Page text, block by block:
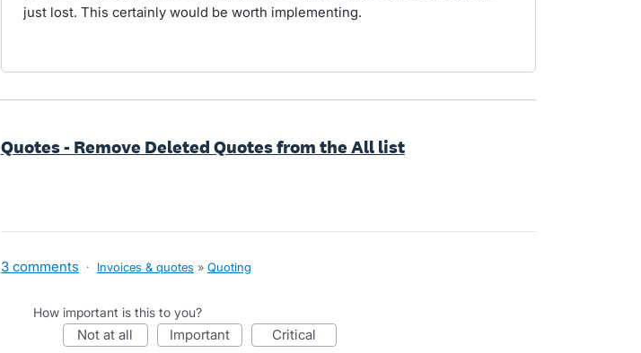
just lost. This certainly would be worth implementing.
Quotes - Remove Deleted Quotes from the All list
3 comments · Invoices & quotes » Quoting
How important is this to you?
not at all important critical